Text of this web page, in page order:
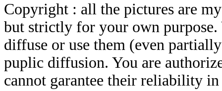
Copyright : all the pictures are
but strictly for your own
diffuse or use them (even
puplic diffusion. You are
cannot garantee their reliability